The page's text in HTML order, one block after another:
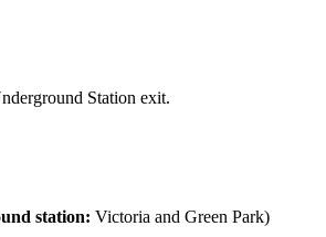
Station exit.
station: Victoria and Green Park)